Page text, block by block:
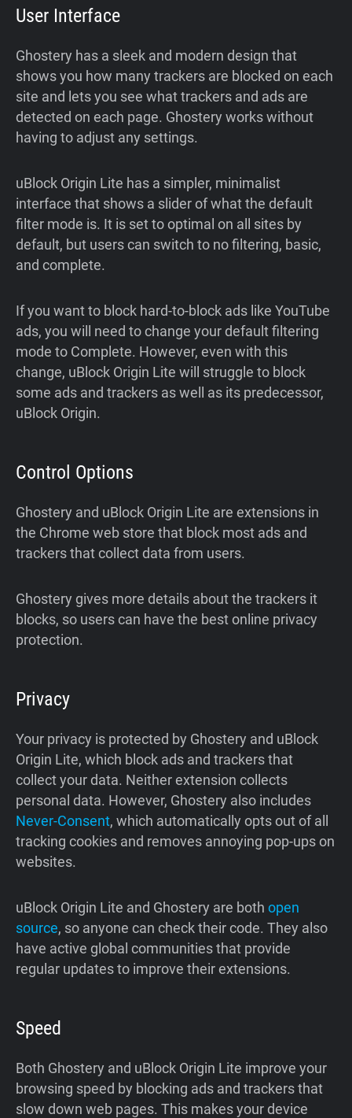
User Interface
Ghostery has a sleek and modern design that
shows you how many trackers are blocked on each
site and lets you see what trackers and ads are
detected on each page. Ghostery works without
having to adjust any settings.
uBlock Origin Lite has a simpler, minimalist
interface that shows a slider of what the default
filter mode is. It is set to optimal on all sites by
default, but users can switch to no filtering, basic,
and complete.
If you want to block hard-to-block ads like YouTube
ads, you will need to change your default filtering
mode to Complete. However, even with this
change, uBlock Origin Lite will struggle to block
some ads and trackers as well as its predecessor,
uBlock Origin.
Control Options
Ghostery and uBlock Origin Lite are extensions in
the Chrome web store that block most ads and
trackers that collect data from users.
Ghostery gives more details about the trackers it
blocks, so users can have the best online privacy
protection.
Privacy
Your privacy is protected by Ghostery and uBlock
Origin Lite, which block ads and trackers that
collect your data. Neither extension collects
personal data. However, Ghostery also includes
Never-Consent, which automatically opts out of all
tracking cookies and removes annoying pop-ups on
websites.
uBlock Origin Lite and Ghostery are both open
source, so anyone can check their code. They also
have active global communities that provide
regular updates to improve their extensions.
Speed
Both Ghostery and uBlock Origin Lite improve your
browsing speed by blocking ads and trackers that
slow down web pages. This makes your device